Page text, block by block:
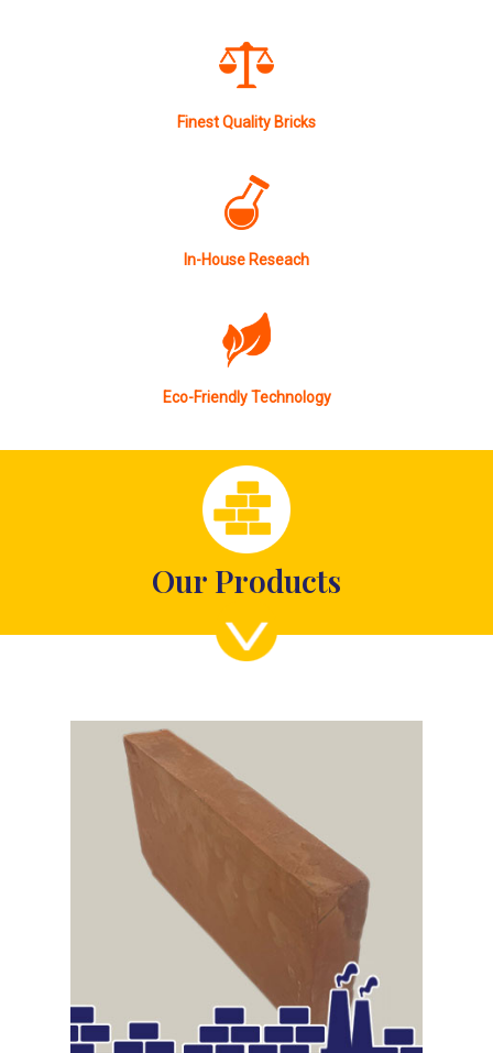
Finest Quality Bricks
In-House Reseach
Eco-Friendly Technology
Our Products